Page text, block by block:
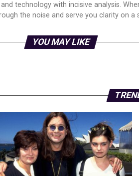
technology with incisive analysis.
the noise and serve you clarity on a
YOU MAY LIKE